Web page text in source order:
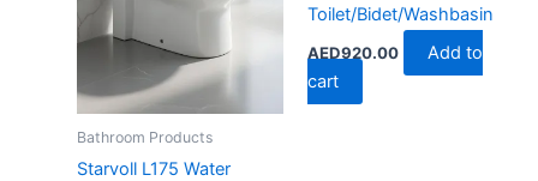
Bathroom Products
Starvoll L175 Water
Toilet/Bidet/Washbasin
AED920.00
Add to
cart